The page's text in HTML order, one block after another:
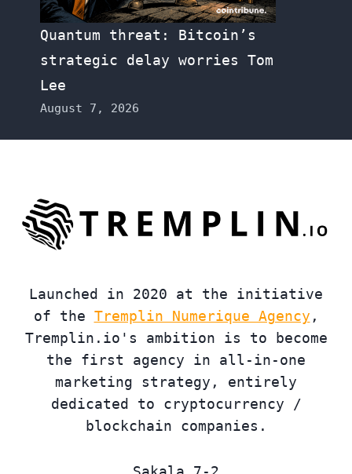
Quantum threat: Bitcoin’s
strategic delay worries Tom
Lee
August 7, 2026
Launched in 2020 at the initiative
of the Tremplin Numerique Agency ,
Tremplin.io's ambition is to become
the first agency in all-in-one
marketing strategy, entirely
dedicated to cryptocurrency /
blockchain companies.